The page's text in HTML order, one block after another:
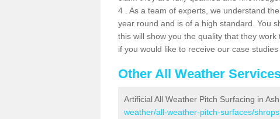
4 . As a team of experts, we understand
year round and is of a high standard. You
this will show you the quality that they
if you would like to receive our case
Other All Weather
Artificial All Weather Pitch Surfacing in
weather/all-weather-pitch-surfaces/